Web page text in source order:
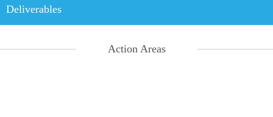
Deliverables
Action Areas